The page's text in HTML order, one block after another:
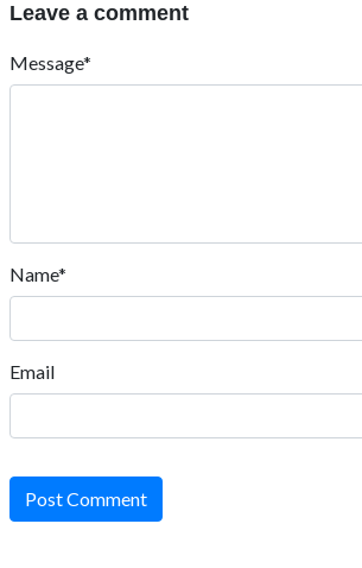
Leave a comment
Message*
Name*
Email
Post Comment